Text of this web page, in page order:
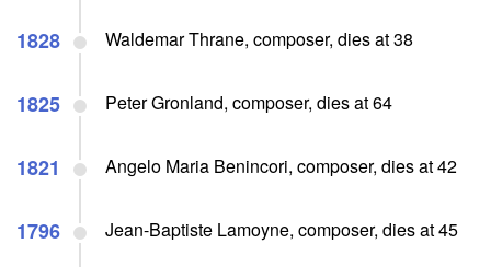
1828 Waldemar Thrane, composer, dies at 38
1825 Peter Gronland, composer, dies at 64
1821 Angelo Maria Benincori, composer, dies at 42
1796 Jean-Baptiste Lamoyne, composer, dies at 45